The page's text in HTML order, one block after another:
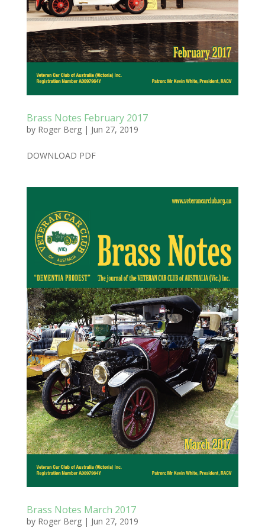
Brass Notes February 2017
by Roger Berg| Jun 27, 2019
DOWNLOAD PDF
Brass Notes March 2017
by Roger Berg| Jun 27, 2019